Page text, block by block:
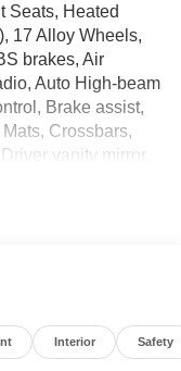
Seats, Heated
17 Alloy Wheels,
brakes, Air
Auto High-beam
Brake assist,
Crossbars,
vanity mirror,
communication
Garage
Illuminated
Leather steering
Interior Safety